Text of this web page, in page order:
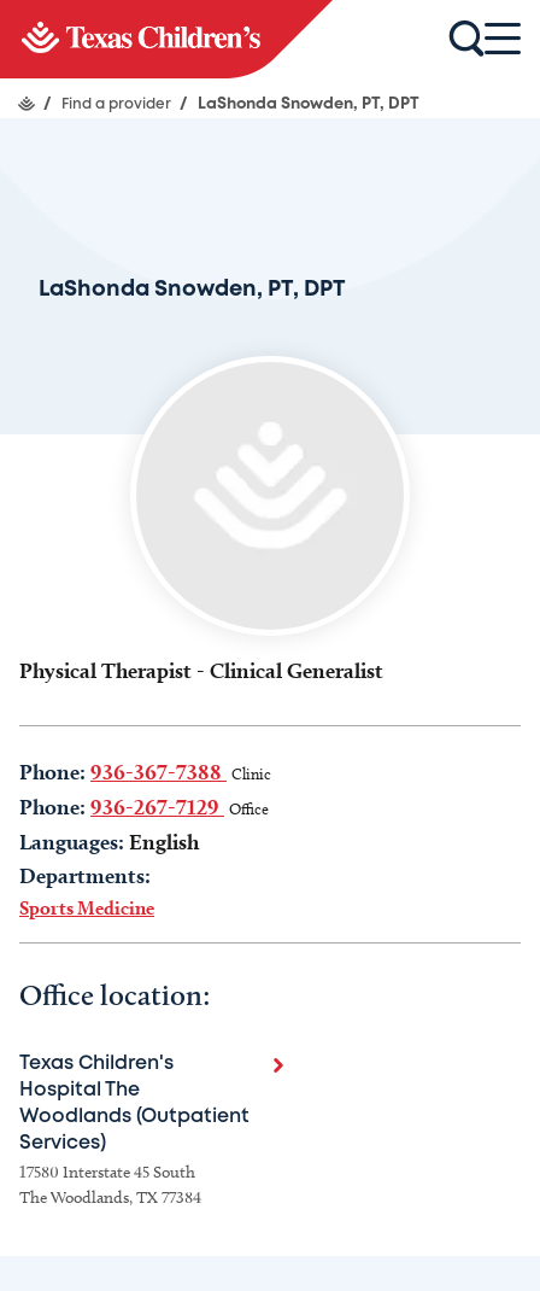
/ Find a provider / LaShonda Snowden, PT, DPT
LaShonda Snowden, PT, DPT
Physical Therapist - Clinical Generalist
Phone: 936-367-7388 Clinic
Phone: 936-267-7129 Office
Languages: English
Departments:
Sports Medicine
Office location:
Texas Children's
Hospital The
Woodlands (Outpatient
Services)
17580 Interstate 45 South
The Woodlands, TX 77384